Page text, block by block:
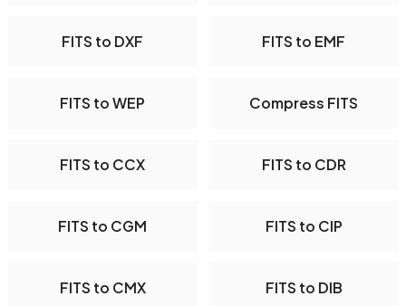
FITS to DXF FITS to EMF
FITS to WEP Compress FITS
FITS to CCX FITS to CDR
FITS to CGM FITS to CIP
FITS to CMX FITS to DIB